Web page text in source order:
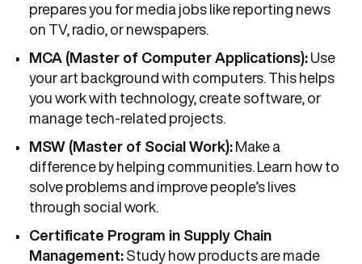
prepares you for media jobs like reporting news
on TV, radio, or newspapers.
MCA (Master of Computer Applications): Use
your art background with computers. This helps
you work with technology, create software, or
manage tech-related projects.
MSW (Master of Social Work): Make a
difference by helping communities. Learn how to
solve problems and improve people’s lives
through social work.
Certificate Program in Supply Chain
Management: Study how products are made